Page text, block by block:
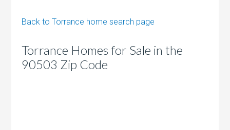
Back to Torrance home search page
Torrance Homes for Sale in the
90503 Zip Code